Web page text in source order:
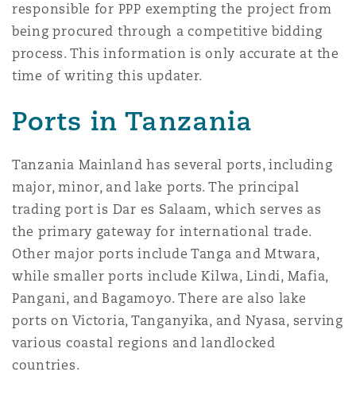
responsible for PPP exempting the project from
being procured through a competitive bidding
process. This information is only accurate at the
time of writing this updater.
Ports in Tanzania
Tanzania Mainland has several ports, including
major, minor, and lake ports. The principal
trading port is Dar es Salaam, which serves as
the primary gateway for international trade.
Other major ports include Tanga and Mtwara,
while smaller ports include Kilwa, Lindi, Mafia,
Pangani, and Bagamoyo. There are also lake
ports on Victoria, Tanganyika, and Nyasa, serving
various coastal regions and landlocked
countries.